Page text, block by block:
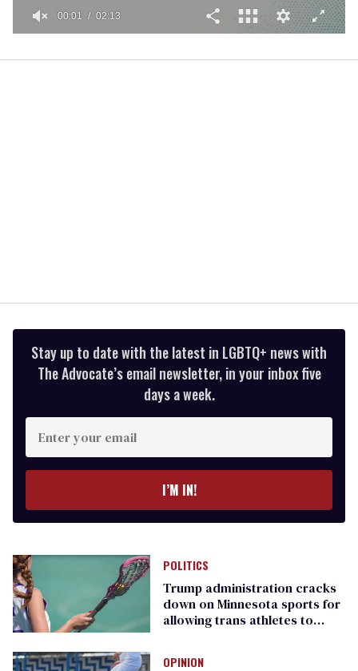
of
00:01 02:13
Stay up to date with the latest in LGBTQ+ news with
The Advocate’s email newsletter, in your inbox five
days a week.
Enter
your
email
I’M IN!
POLITICS
Trump administration cracks
down on Minnesota sports for
allowing trans athletes to
OPINION